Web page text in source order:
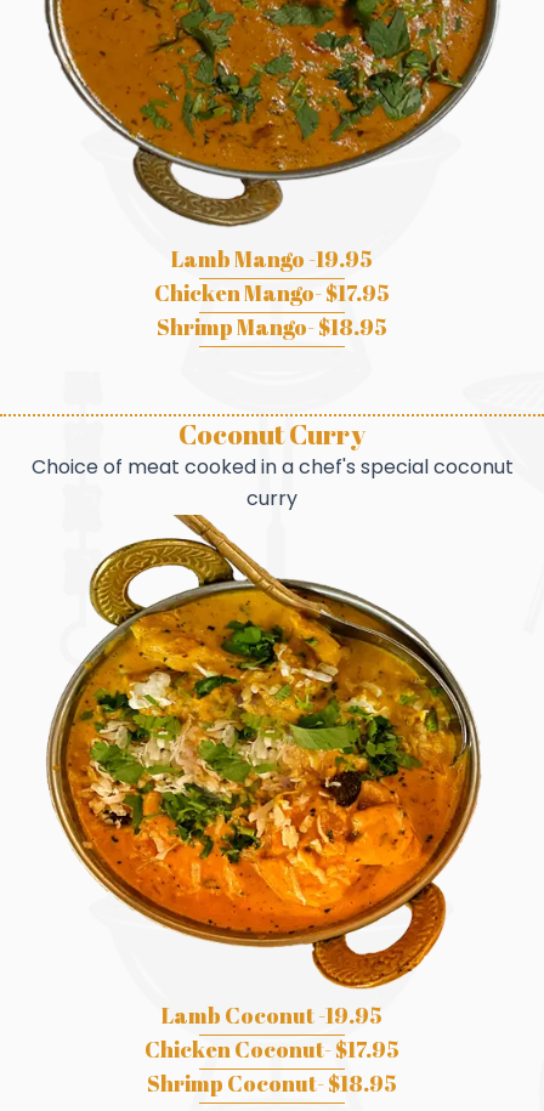
Lamb Mango -19.95
Chicken Mango- $17.95
Shrimp Mango- $18.95
Coconut Curry
Choice of meat cooked in a chef's special coconut
curry
Lamb Coconut -19.95
Chicken Coconut- $17.95
Shrimp Coconut- $18.95